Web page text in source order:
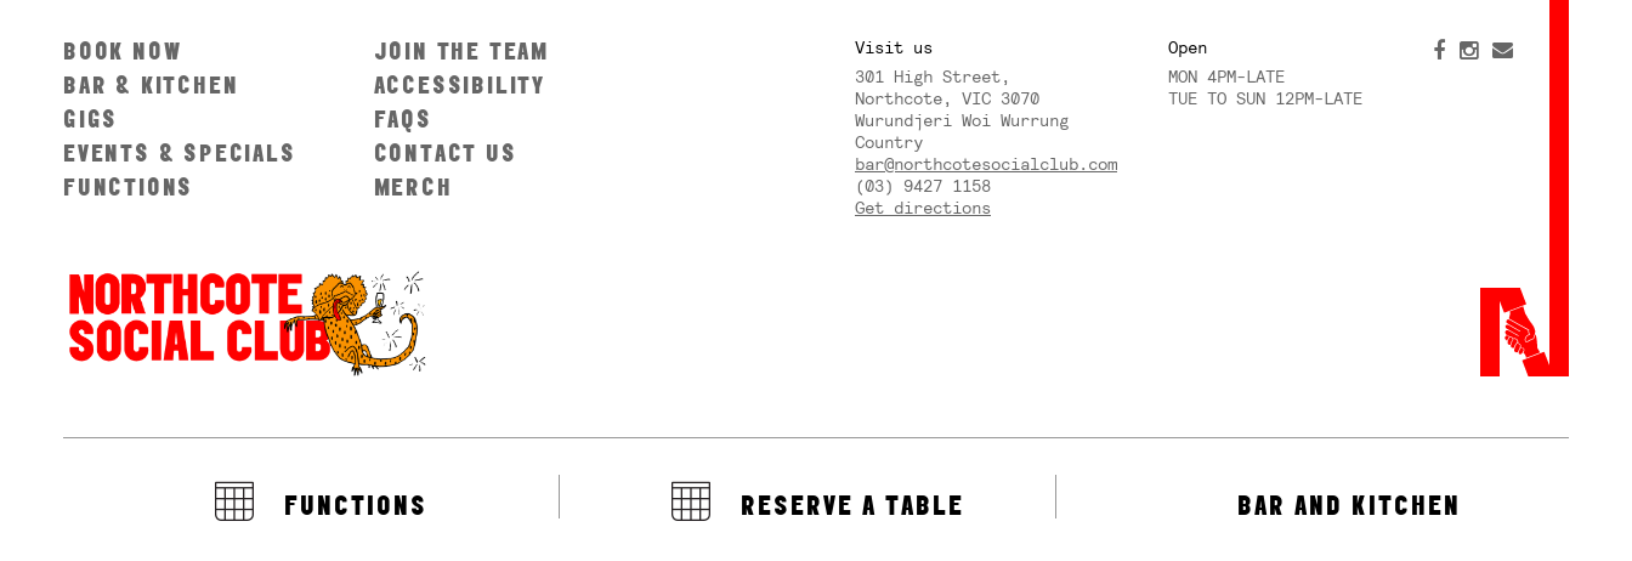
BOOK NOW
BAR & KITCHEN
GIGS
EVENTS & SPECIALS
FUNCTIONS
JOIN THE TEAM
ACCESSIBILITY
FAQS
CONTACT US
MERCH
Visit us
301 High Street,
Northcote, VIC 3070
Wurundjeri Woi Wurrung
Country
bar@northcotesocialclub.com
(03) 9427 1158
Get directions
Open
MON 4PM-LATE
TUE TO SUN 12PM-LATE
FUNCTIONS RESERVE A TABLE BAR AND KITCHEN